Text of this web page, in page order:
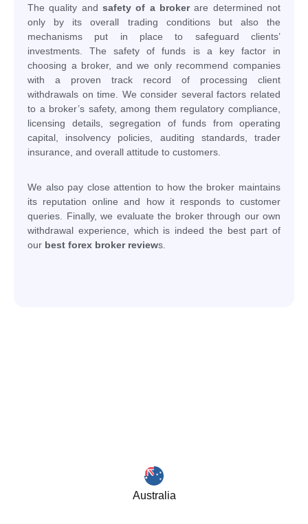
The quality and safety of a brokerare determined not
only by its overall trading conditions but also the
mechanisms put in place to safeguard clients’
investments. The safety of funds is a key factor in
choosing a broker, and we only recommend companies
with a proven track record of processing client
withdrawals on time. We consider several factors related
to a broker’s safety, among them regulatory compliance,
licensing details, segregation of funds from operating
capital, insolvency policies, auditing standards, trader
insurance, and overall attitude to customers.
We also pay close attention to how the broker maintains
its reputation online and how it responds to customer
queries. Finally, we evaluate the broker through our own
withdrawal experience, which is indeed the best part of
our best forex broker reviews.
Australia